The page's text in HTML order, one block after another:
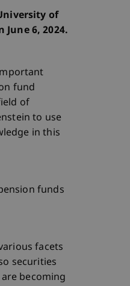
of
6, 2024.
fund
of
to use
in this
funds
facets
securities
becoming